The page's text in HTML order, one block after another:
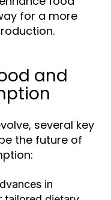
for a more
and
several key
the future of
in